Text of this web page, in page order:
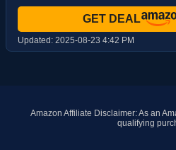
GET DEAL
Updated: 2025-08-23 4:42 PM
Amazon Affiliate Disclaimer: As an
qualifying